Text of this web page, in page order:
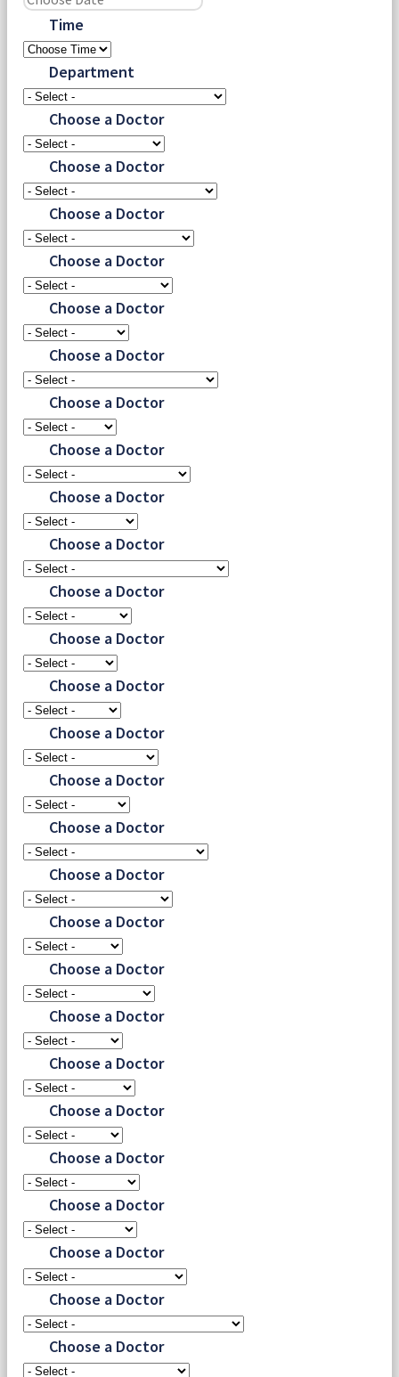
Time
Department
Choose a Doctor
Choose a Doctor
Choose a Doctor
Choose a Doctor
Choose a Doctor
Choose a Doctor
Choose a Doctor
Choose a Doctor
Choose a Doctor
Choose a Doctor
Choose a Doctor
Choose a Doctor
Choose a Doctor
Choose a Doctor
Choose a Doctor
Choose a Doctor
Choose a Doctor
Choose a Doctor
Choose a Doctor
Choose a Doctor
Choose a Doctor
Choose a Doctor
Choose a Doctor
Choose a Doctor
Choose a Doctor
Choose a Doctor
Choose a Doctor